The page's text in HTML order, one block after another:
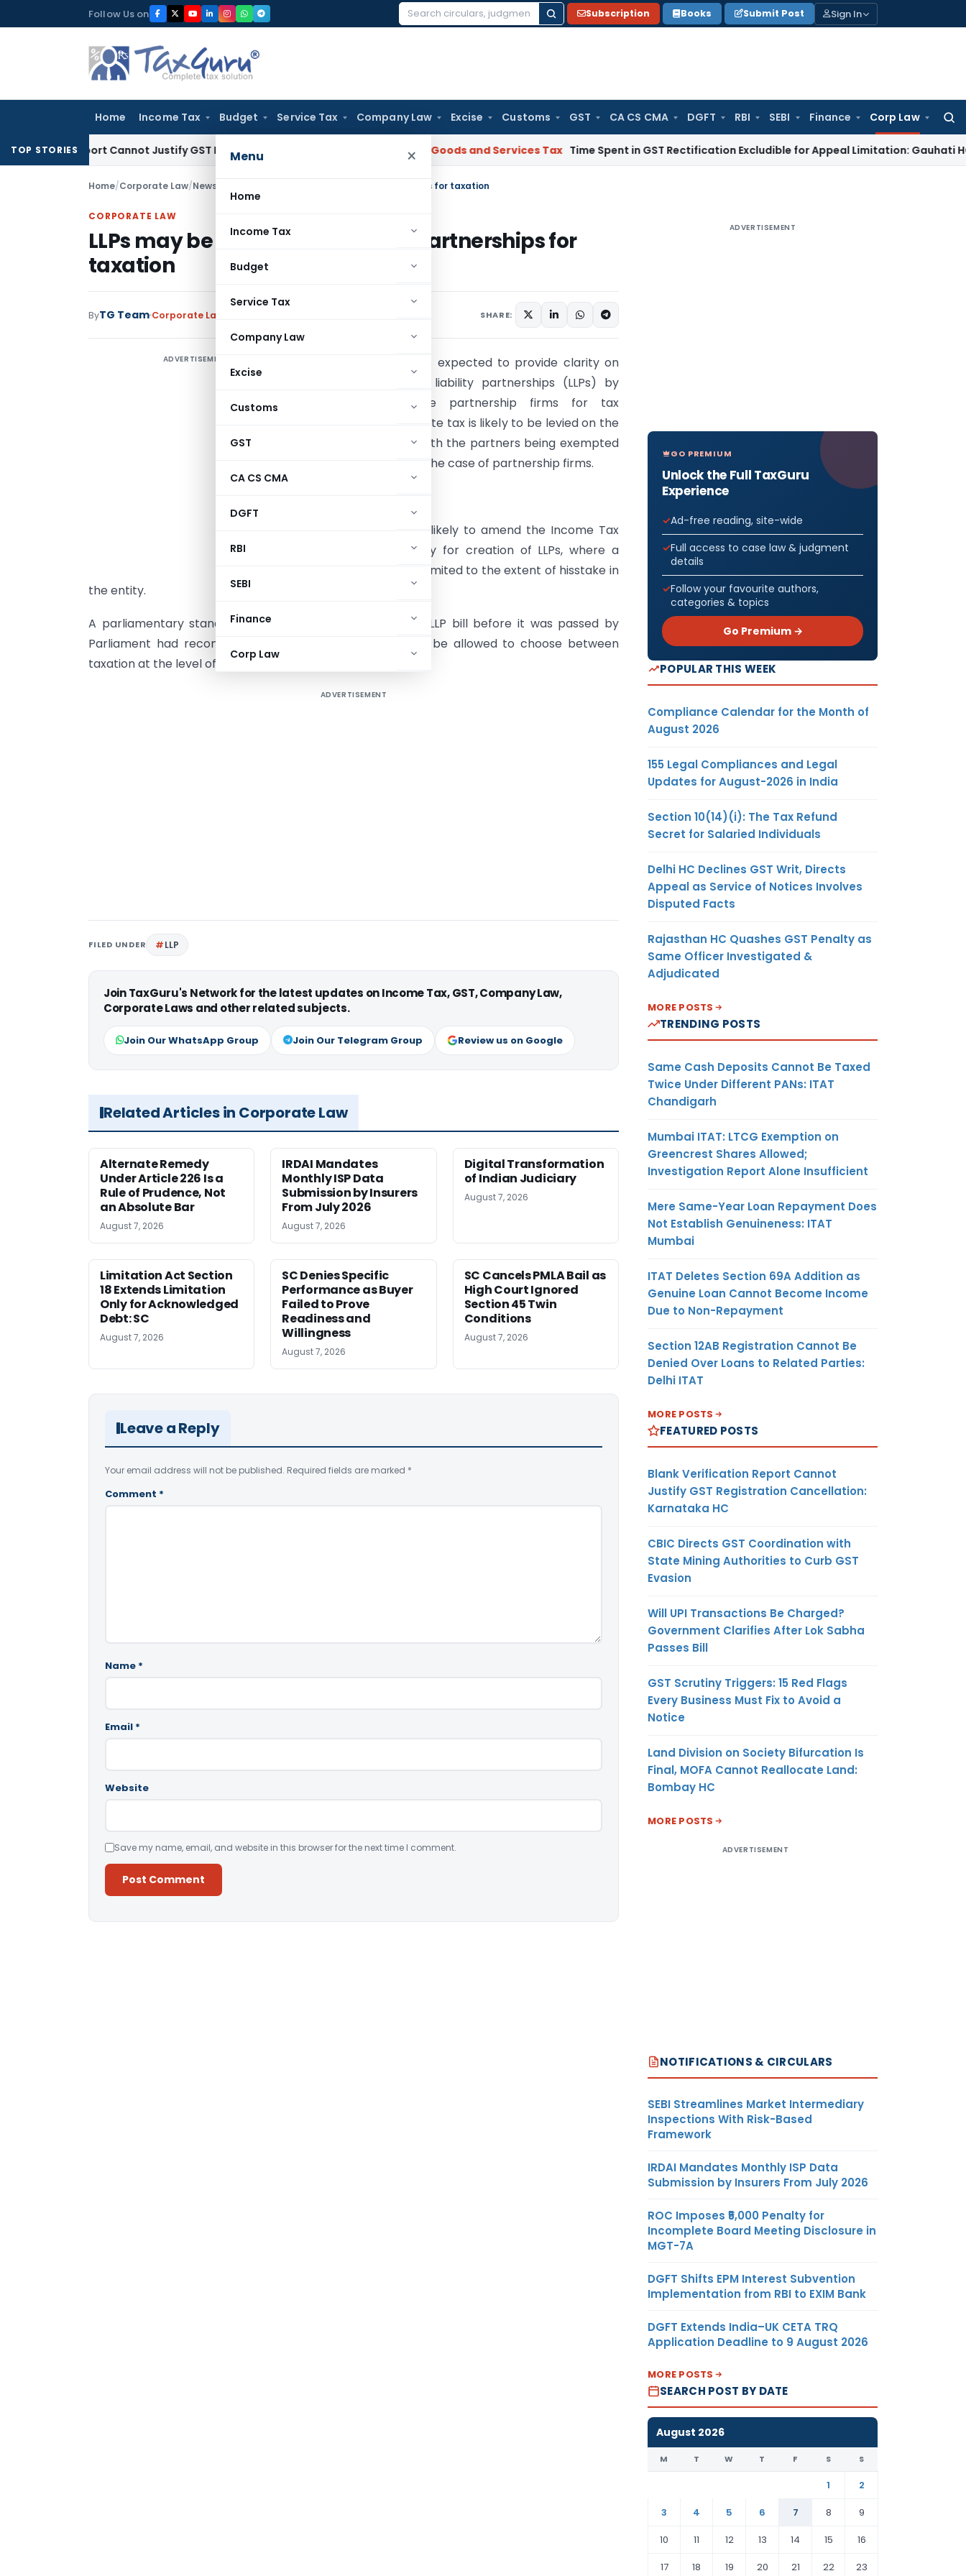
to
Follow Us on
Search
Subscription Books Submit Post Sign In
Home Income Tax Budget Service Tax Company Law Excise Customs GST CA CS CMA DGFT RBI SEBI Finance Corp Law
for:
Menu ×
Home
Income Tax
Budget
Service Tax
Company Law
Excise
Customs
GST
CA CS CMA
DGFT
RBI
SEBI
Finance
Corp Law
TOP STORIES
Report Cannot Justify GST Registration Cancellation: Karnataka HC Goods and Services Tax Time Spent in GST Rectification Excludible for Appeal Limitation: Gauhati HCGoods
Home/Corporate Law/News LLPs may be treated on par with Partnerships for taxation
CORPORATE LAW
LLPs may be treated on par with Partnerships for
taxation
ByTG Team Corporate Law SHARE:
ADVERTISEMENT
THE Union Budget is expected to provide clarity on
taxation of limited liability partnerships (LLPs) by
treating them like partnership firms for tax
purposes. A corporate tax is likely to be levied on the
income of an LLP, with the partners being exempted
from taxation, as in the case of partnership firms.
The government is likely to amend the Income Tax
Act, paving the way for creation of LLPs, where a
partner’s liability is limited to the extent of hisstake in
the entity.
A parliamentary standing committee that examined the LLP bill before it was passed by
Parliament had recommended that these entities should be allowed to choose between
taxation at the level of the firm or partners.
ADVERTISEMENT
FILED UNDER LLP
Join TaxGuru's Network for the latest updates on Income Tax, GST, Company Law,
Corporate Laws and other related subjects.
Join Our WhatsApp Group Join Our Telegram Group Review us on Google
Related Articles in Corporate Law
Alternate Remedy
Under Article 226 Is a
Rule of Prudence, Not
an Absolute Bar
August 7, 2026
IRDAI Mandates
Monthly ISP Data
Submission by Insurers
From July 2026
August 7, 2026
Digital Transformation
of Indian Judiciary
August 7, 2026
Limitation Act Section
18 Extends Limitation
Only for Acknowledged
Debt: SC
August 7, 2026
SC Denies Specific
Performance as Buyer
Failed to Prove
Readiness and
Willingness
August 7, 2026
SC Cancels PMLA Bail as
High Court Ignored
Section 45 Twin
Conditions
August 7, 2026
Leave a Reply
Your email address will not be published. Required fields are marked *
Comment *
Name *
Email *
Website
Save my name, email, and website in this browser for the next time I comment.
ADVERTISEMENT
GO PREMIUM
Unlock the Full TaxGuru
Experience
Ad-free reading, site-wide
Full access to case law & judgment
details
Follow your favourite authors,
categories & topics
Go Premium →
POPULAR THIS WEEK
Compliance Calendar for the Month of
August 2026
155 Legal Compliances and Legal
Updates for August-2026 in India
Section 10(14)(i): The Tax Refund
Secret for Salaried Individuals
Delhi HC Declines GST Writ, Directs
Appeal as Service of Notices Involves
Disputed Facts
Rajasthan HC Quashes GST Penalty as
Same Officer Investigated &
Adjudicated
MORE POSTS
TRENDING POSTS
Same Cash Deposits Cannot Be Taxed
Twice Under Different PANs: ITAT
Chandigarh
Mumbai ITAT: LTCG Exemption on
Greencrest Shares Allowed;
Investigation Report Alone Insufficient
Mere Same-Year Loan Repayment Does
Not Establish Genuineness: ITAT
Mumbai
ITAT Deletes Section 69A Addition as
Genuine Loan Cannot Become Income
Due to Non-Repayment
Section 12AB Registration Cannot Be
Denied Over Loans to Related Parties:
Delhi ITAT
MORE POSTS
FEATURED POSTS
Blank Verification Report Cannot
Justify GST Registration Cancellation:
Karnataka HC
CBIC Directs GST Coordination with
State Mining Authorities to Curb GST
Evasion
Will UPI Transactions Be Charged?
Government Clarifies After Lok Sabha
Passes Bill
GST Scrutiny Triggers: 15 Red Flags
Every Business Must Fix to Avoid a
Notice
Land Division on Society Bifurcation Is
Final, MOFA Cannot Reallocate Land:
Bombay HC
MORE POSTS
ADVERTISEMENT
NOTIFICATIONS & CIRCULARS
SEBI Streamlines Market Intermediary
Inspections With Risk-Based
Framework
IRDAI Mandates Monthly ISP Data
Submission by Insurers From July 2026
ROC Imposes ₹5,000 Penalty for
Incomplete Board Meeting Disclosure in
MGT-7A
DGFT Shifts EPM Interest Subvention
Implementation from RBI to EXIM Bank
DGFT Extends India–UK CETA TRQ
Application Deadline to 9 August 2026
MORE POSTS
SEARCH POST BY DATE
August 2026
M T W T F S S
1
2
3
4 5 6 7 8
9
10
11 12 13 14 15
16
17
18 19 20 21 22 23